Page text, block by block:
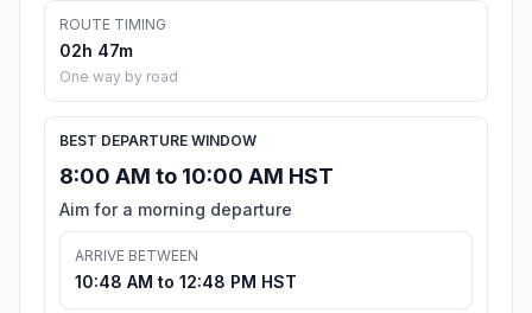
ROUTE TIMING
02h 47m
One way by road
BEST DEPARTURE WINDOW
8:00 AM to 10:00 AM HST
Aim for a morning departure
ARRIVE BETWEEN
10:48 AM to 12:48 PM HST